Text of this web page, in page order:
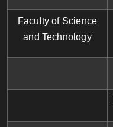
Faculty of Science
and Technology